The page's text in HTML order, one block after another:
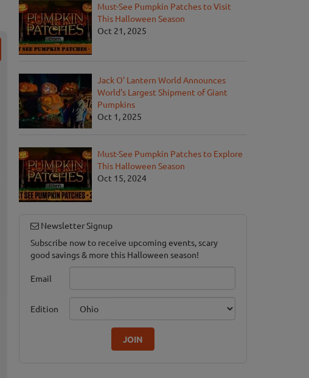
Must-See Pumpkin Patches to Visit
This Halloween Season
Oct 21, 2025
Jack O' Lantern World Announces
World's Largest Shipment of Giant
Pumpkins
Oct 1, 2025
Must-See Pumpkin Patches to Explore
This Halloween Season
Oct 15, 2024
Newsletter Signup
Subscribe now to receive upcoming events, scary
good savings & more this Halloween season!
Email
Edition
JOIN